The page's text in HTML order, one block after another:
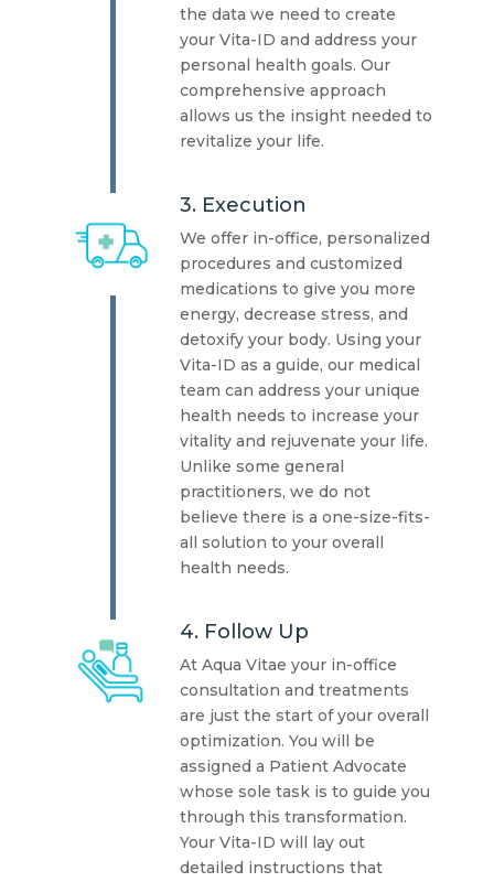
the data we need to create
your Vita-ID and address your
personal health goals. Our
comprehensive approach
allows us the insight needed to
revitalize your life.
3. Execution
We offer in-office, personalized
procedures and customized
medications to give you more
energy, decrease stress, and
detoxify your body. Using your
Vita-ID as a guide, our medical
team can address your unique
health needs to increase your
vitality and rejuvenate your life.
Unlike some general
practitioners, we do not
believe there is a one-size-fits-
all solution to your overall
health needs.
4. Follow Up
At Aqua Vitae your in-office
consultation and treatments
are just the start of your overall
optimization. You will be
assigned a Patient Advocate
whose sole task is to guide you
through this transformation.
Your Vita-ID will lay out
detailed instructions that